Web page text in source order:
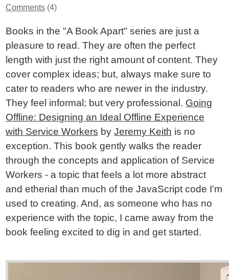
Comments (4)
Books in the "A Book Apart" series are just a
pleasure to read. They are often the perfect
length with just the right amount of content. They
cover complex ideas; but, always make sure to
cater to readers who are newer in the industry.
They feel informal; but very professional. Going
Offline: Designing an Ideal Offline Experience
with Service Workers byJeremy Keith is no
exception. This book gently walks the reader
through the concepts and application of Service
Workers - a topic that feels a lot more abstract
and etherial than much of the JavaScript code I'm
used to creating. And, as someone who has no
experience with the topic, I came away from the
book feeling excited to dig in and get started.